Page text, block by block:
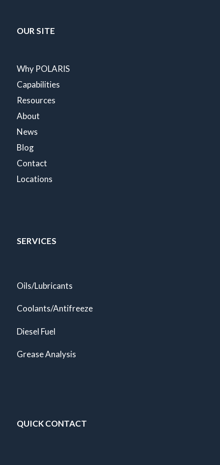
OUR SITE
Why POLARIS
Capabilities
Resources
About
News
Blog
Contact
Locations
SERVICES
Oils/Lubricants
Coolants/Antifreeze
Diesel Fuel
Grease Analysis
QUICK CONTACT